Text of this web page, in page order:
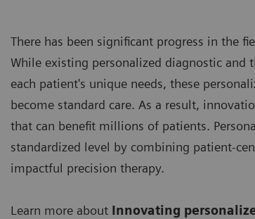
There has been significant progress in the
While existing personalized diagnostic and
each patient's unique needs, these
become standard care. As a result,
that can benefit millions of patients.
standardized level by combining patient-
impactful precision therapy.
Learn more about Innovating